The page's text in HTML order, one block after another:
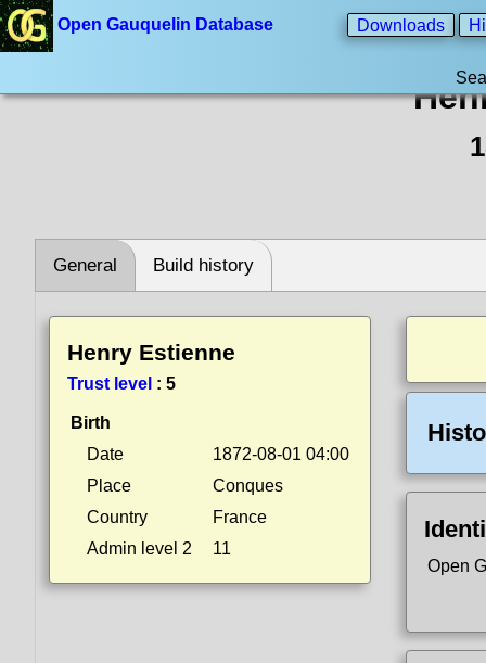
Open Gauquelin Database Downloads
General Build history
Henry Estienne
Trust level : 5
Birth
Date
1872-08-01 04:00
Place
Conques
Country
France
Admin level 2
11
Open